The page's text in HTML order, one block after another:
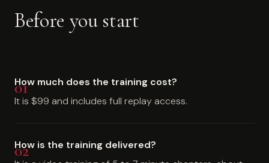
Before you start
How much does the training cost?
It is $99 and includes full replay access.
How is the training delivered?